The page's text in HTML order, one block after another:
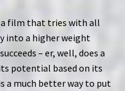
film that tries with all
into a higher weight
– er, well, does a
potential based on its
a much better way to put